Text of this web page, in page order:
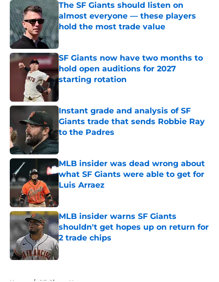
The SF Giants should listen on
almost everyone — these players
hold the most trade value
SF Giants now have two months to
hold open auditions for 2027
starting rotation
Published by on Invalid Date
Instant grade and analysis of SF
Giants trade that sends Robbie Ray
to the Padres
Published by on Invalid Date
MLB insider was dead wrong about
what SF Giants were able to get for
Luis Arraez
MLB insider warns SF Giants
shouldn't get hopes up on return for
2 trade chips
Published by on Invalid Date